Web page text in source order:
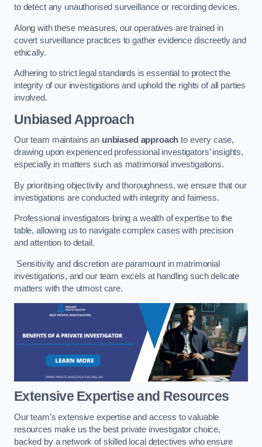
to detect any unauthorised surveillance or recording devices.
Along with these measures, our operatives are trained in
covert surveillance practices to gather evidence discreetly and
ethically.
Adhering to strict legal standards is essential to protect the
integrity of our investigations and uphold the rights of all parties
involved.
Unbiased Approach
Our team maintains an unbiased approach to every case,
drawing upon experienced professional investigators’ insights,
especially in matters such as matrimonial investigations.
By prioritising objectivity and thoroughness, we ensure that our
investigations are conducted with integrity and fairness.
Professional investigators bring a wealth of expertise to the
table, allowing us to navigate complex cases with precision
and attention to detail.
Sensitivity and discretion are paramount in matrimonial
investigations, and our team excels at handling such delicate
matters with the utmost care.
Extensive Expertise and Resources
Our team’s extensive expertise and access to valuable
resources make us the best private investigator choice,
backed by a network of skilled local detectives who ensure